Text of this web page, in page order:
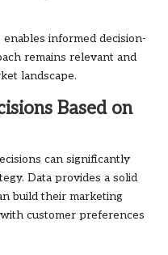
informed decision-
remains relevant and
landscape.
Based on
can significantly
Data provides a solid
build their marketing
customer preferences